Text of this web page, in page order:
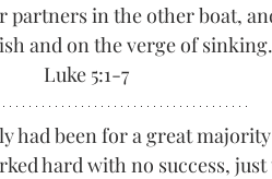
in the other boat,
and on the verge of sinking.
Luke 5:1-7
had been for a great
hard with no success, just